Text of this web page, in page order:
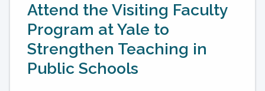
Attend the Visiting Faculty
Program at Yale to
Strengthen Teaching in
Public Schools